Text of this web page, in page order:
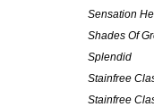
Sensation
Shades Of
Splendid
Stainfree
Stainfree